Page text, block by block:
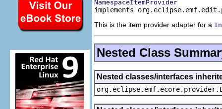
NamespaceItemProvider
implements
This is the item provider adapter for a
Nested Class
Nested classes/interfaces